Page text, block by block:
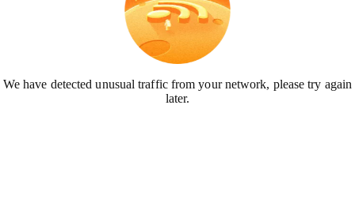
We have detected unusual traffic from your network, please try again
later.